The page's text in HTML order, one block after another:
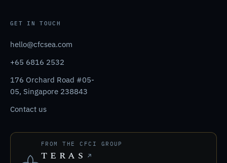
GET IN TOUCH
hello@cfcsea.com
+65 6816 2532
176 Orchard Road #05-
05, Singapore 238843
Contact us
FROM THE CFCI GROUP
TERAS